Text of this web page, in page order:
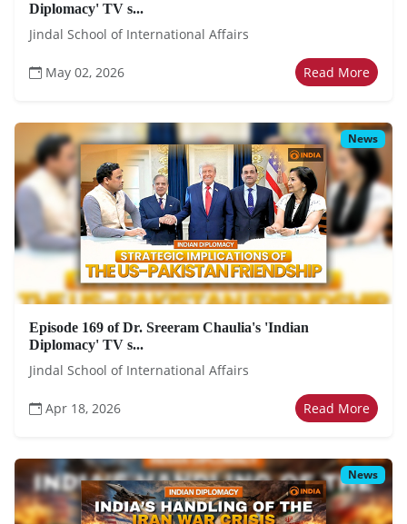
Diplomacy' TV s...
Jindal School of International Affairs
May 02, 2026 Read More
News
Episode 169 of Dr. Sreeram Chaulia's 'Indian
Diplomacy' TV s...
Jindal School of International Affairs
Apr 18, 2026 Read More
News